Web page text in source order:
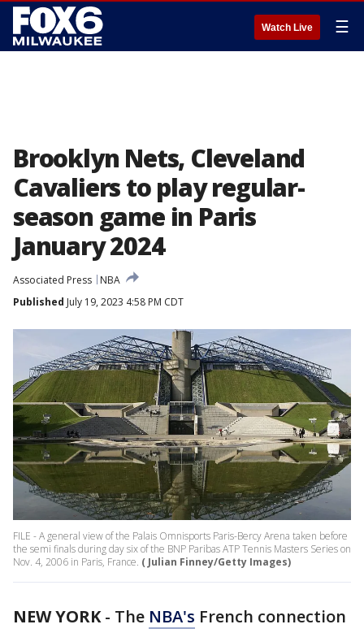
Watch Live ☰
Brooklyn Nets, Cleveland
Cavaliers to play regular-
season game in Paris
January 2024
Associated Press
NBA
Published July 19, 2023 4:58 PM CDT
FILE - A general view of the Palais Omnisports Paris-Bercy Arena taken before
the semi finals during day six of the BNP Paribas ATP Tennis Masters Series on
Nov. 4, 2006 in Paris, France. ( Julian Finney/Getty Images)
NEW YORK- The NBA's French connection